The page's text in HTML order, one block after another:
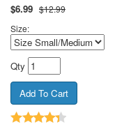
$6.99 $12.99
Size:
Qty